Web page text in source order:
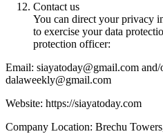
Contact us
You can direct your privacy
to exercise your data
protection officer:
Email: siayatoday@gmail.com and/
dalaweekly@gmail.com
Website: https://siayatoday.com
Company Location: Brechu